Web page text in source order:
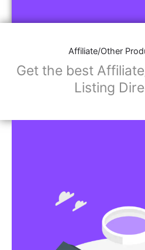
Affiliate/Other
Get the best
Listing